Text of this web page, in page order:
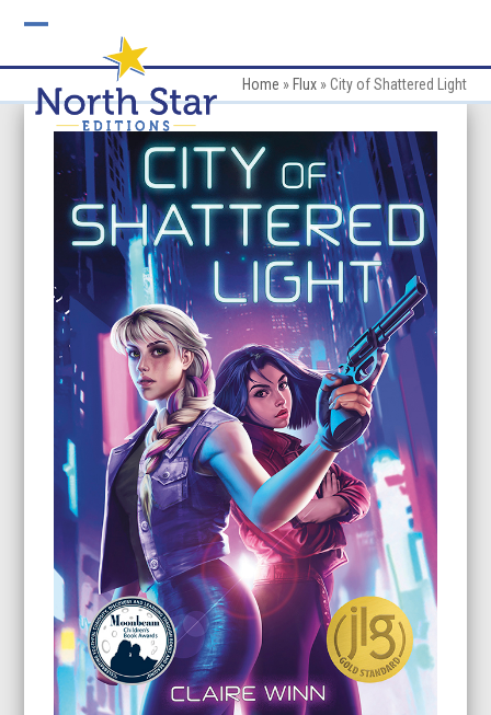
mobile
menu
mobile
menu
Home » Flux»City of Shattered Light